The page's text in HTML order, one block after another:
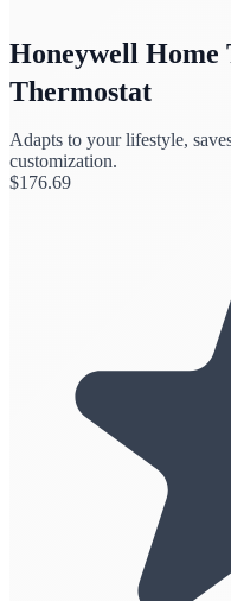
Honeywell
Thermostat
Adapts to your lifestyle,
customization.
$176.69